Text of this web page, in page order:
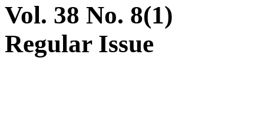
Vol. 38 No. 8(1)
Regular Issue